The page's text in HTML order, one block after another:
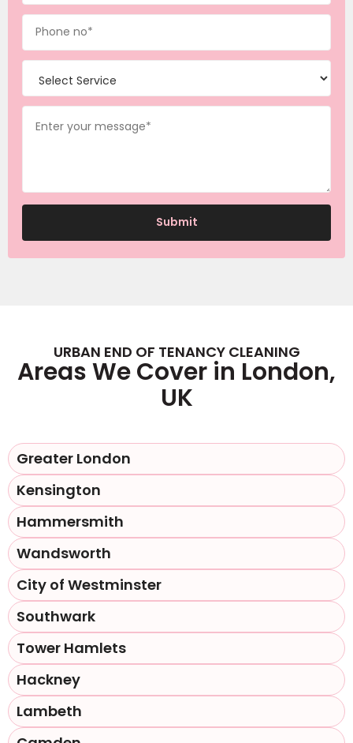
URBAN END OF TENANCY CLEANING
Areas We Cover in London,
UK
Greater London
Kensington
Hammersmith
Wandsworth
City of Westminster
Southwark
Tower Hamlets
Hackney
Lambeth